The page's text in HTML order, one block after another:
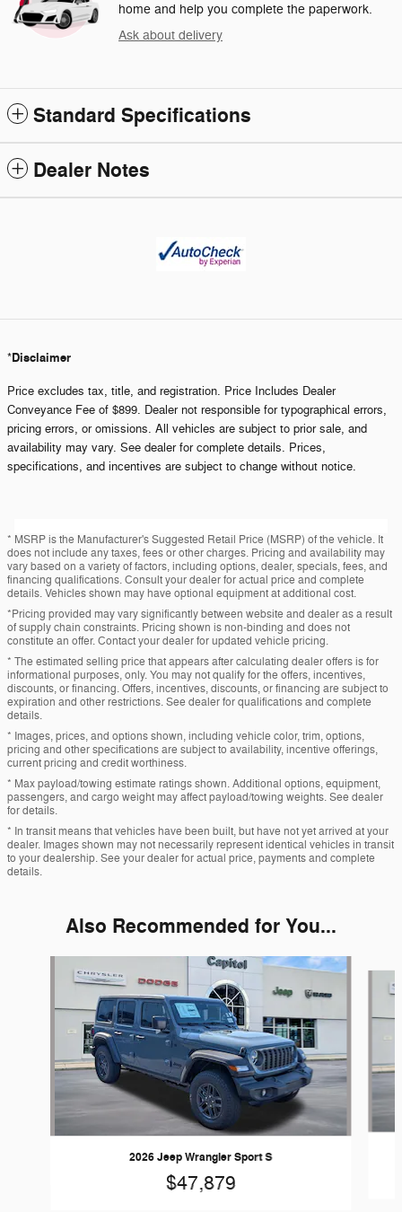
home and help you complete the paperwork.
Ask about delivery
Standard Specifications
Dealer Notes
*Disclaimer
Price excludes tax, title, and registration. Price Includes Dealer
Conveyance Fee of $899. Dealer not responsible for typographical errors,
pricing errors, or omissions. All vehicles are subject to prior sale, and
availability may vary. See dealer for complete details. Prices,
specifications, and incentives are subject to change without notice.
* MSRP is the Manufacturer's Suggested Retail Price (MSRP) of the vehicle. It
does not include any taxes, fees or other charges. Pricing and availability may
vary based on a variety of factors, including options, dealer, specials, fees, and
financing qualifications. Consult your dealer for actual price and complete
details. Vehicles shown may have optional equipment at additional cost.
*Pricing provided may vary significantly between website and dealer as a result
of supply chain constraints. Pricing shown is non-binding and does not
constitute an offer. Contact your dealer for updated vehicle pricing.
* The estimated selling price that appears after calculating dealer offers is for
informational purposes, only. You may not qualify for the offers, incentives,
discounts, or financing. Offers, incentives, discounts, or financing are subject to
expiration and other restrictions. See dealer for qualifications and complete
details.
* Images, prices, and options shown, including vehicle color, trim, options,
pricing and other specifications are subject to availability, incentive offerings,
current pricing and credit worthiness.
* Max payload/towing estimate ratings shown. Additional options, equipment,
passengers, and cargo weight may affect payload/towing weights. See dealer
for details.
* In transit means that vehicles have been built, but have not yet arrived at your
dealer. Images shown may not necessarily represent identical vehicles in transit
to your dealership. See your dealer for actual price, payments and complete
details.
Also Recommended for You...
2026 Jeep Wrangler Sport S
$47,879